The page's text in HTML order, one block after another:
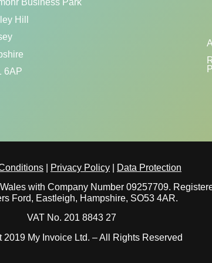
Business Park
Hill
6AP
Privacy Policy
Data Protection
with Company Number 09257709.
Ford, Eastleigh, Hampshire, SO53 4AR.
VAT No. 201 8843 27
2019 My Invoice Ltd. – All Rights Reserved